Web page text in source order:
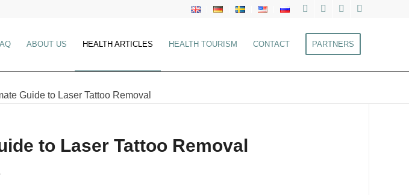
ABOUT US HEALTH ARTICLES HEALTH TOURISM CONTACT PARTNERS
Guide to Laser Tattoo Removal
to Laser Tattoo Removal